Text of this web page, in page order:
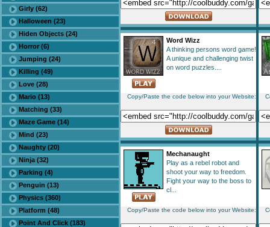
Girly (62)
Halloween (23)
Hiden Objects (24)
Horror (6)
Jumping (24)
Killing (49)
Love (28)
Mario (13)
Matching (33)
Maze Game (14)
Mind (23)
Naughty (20)
Ninja (32)
Parking (4)
Penguin (13)
Physics (360)
Platform (48)
Point And Click (183)
Word Wizz
A thinking persons word game!
A unique and challenging twist
on word puzzles....
Copy/Paste the code below into your Website:
Mechanaught
Play as a rebel robot and
shoot your way to freedom.
Fight your way to the boss to
cl...
Copy/Paste the code below into your Website: